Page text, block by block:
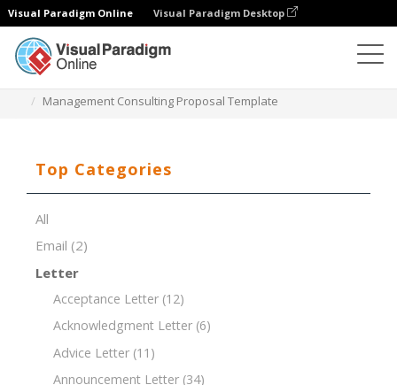
Visual Paradigm Online Visual Paradigm Desktop
Management Consulting Proposal Template
Top Categories
All
Email (2)
Letter
Acceptance Letter (12)
Acknowledgment Letter (6)
Advice Letter (11)
Announcement Letter (34)